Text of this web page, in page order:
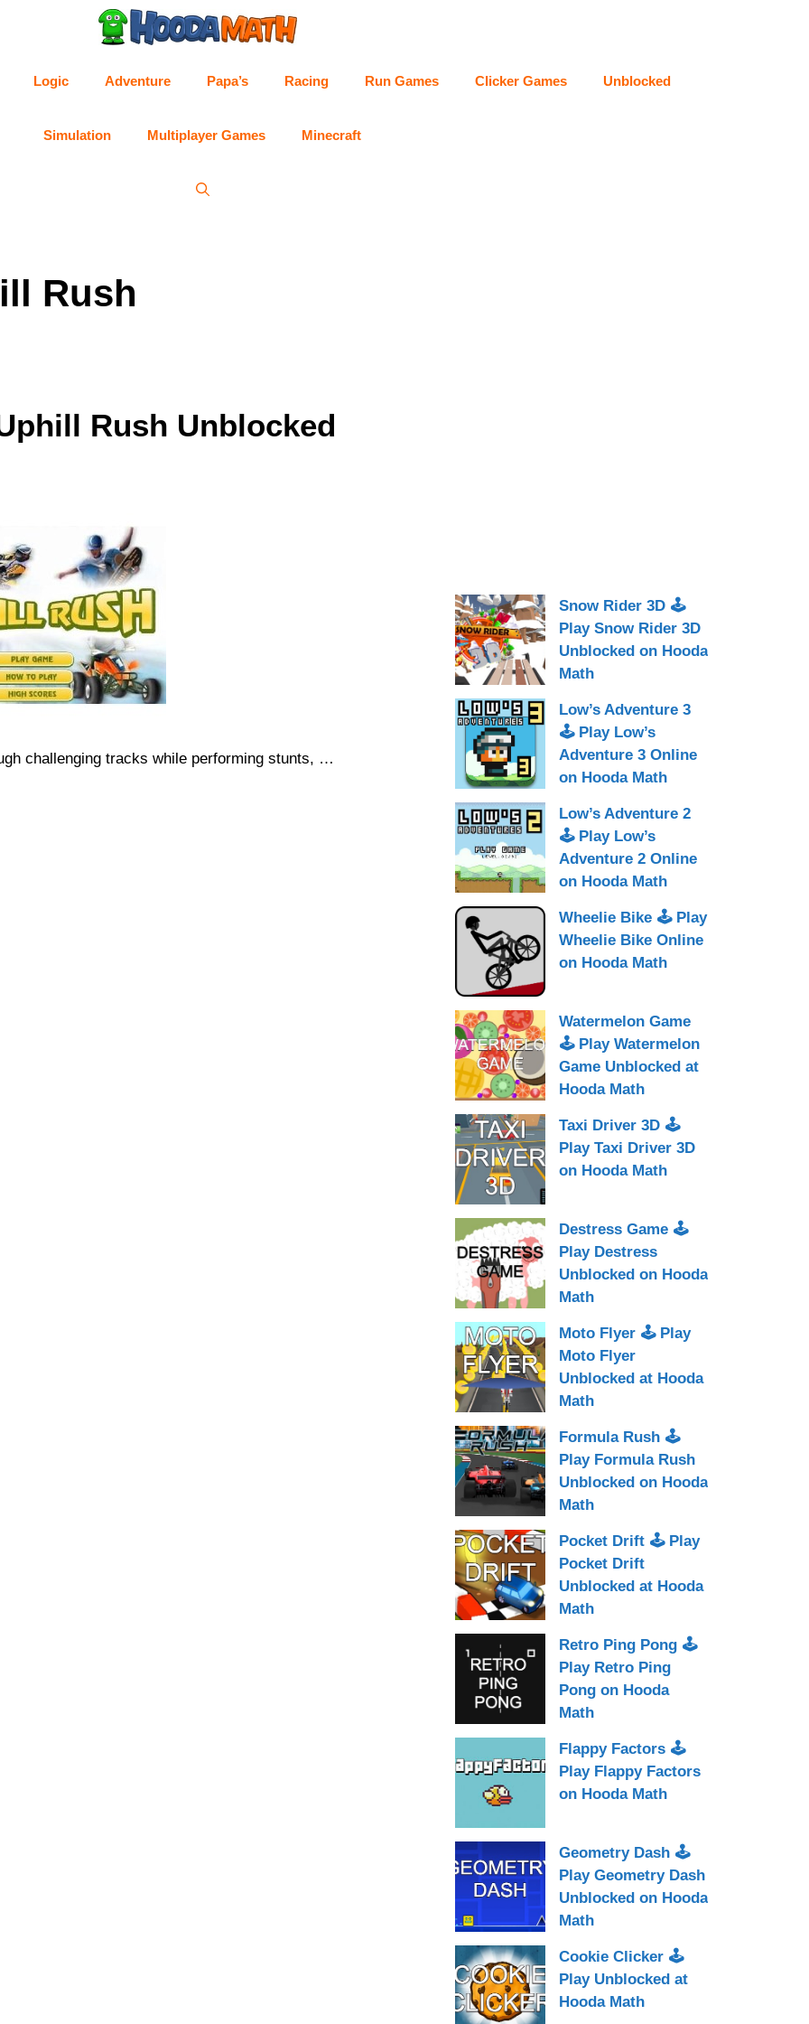
Logic Adventure Papa’s Racing Run Games Clicker Games Unblocked
Simulation Multiplayer Games Minecraft
Rush
Rush Unblocked
challenging tracks while performing stunts, …
Snow Rider 3D 🕹
Play Snow Rider 3D
Unblocked on Hooda
Math
Low’s Adventure 3
🕹 Play Low’s
Adventure 3 Online
on Hooda Math
Low’s Adventure 2
🕹 Play Low’s
Adventure 2 Online
on Hooda Math
Wheelie Bike 🕹 Play
Wheelie Bike Online
on Hooda Math
Watermelon Game
🕹 Play Watermelon
Game Unblocked at
Hooda Math
Taxi Driver 3D 🕹
Play Taxi Driver 3D
on Hooda Math
Destress Game 🕹
Play Destress
Unblocked on Hooda
Math
Moto Flyer 🕹 Play
Moto Flyer
Unblocked at Hooda
Math
Formula Rush 🕹
Play Formula Rush
Unblocked on Hooda
Math
Pocket Drift 🕹 Play
Pocket Drift
Unblocked at Hooda
Math
Retro Ping Pong 🕹
Play Retro Ping
Pong on Hooda
Math
Flappy Factors 🕹
Play Flappy Factors
on Hooda Math
Geometry Dash 🕹
Play Geometry Dash
Unblocked on Hooda
Math
Cookie Clicker 🕹
Play Unblocked at
Hooda Math